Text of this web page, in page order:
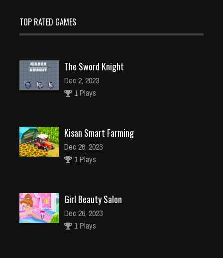
TOP RATED GAMES
The Sword Knight
Dec 2, 2023
1 Plays
Kisan Smart Farming
Dec 26, 2023
1 Plays
Girl Beauty Salon
Dec 26, 2023
1 Plays